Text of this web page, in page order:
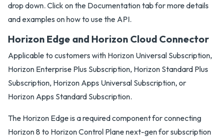
drop down. Click on the Documentation tab for more details
and examples on how to use the API.
Horizon Edge and Horizon Cloud Connector
Applicable to customers with Horizon Universal Subscription,
Horizon Enterprise Plus Subscription, Horizon Standard Plus
Subscription, Horizon Apps Universal Subscription, or
Horizon Apps Standard Subscription.
The Horizon Edge is a required component for connecting
Horizon 8 to Horizon Control Plane next-gen for subscription